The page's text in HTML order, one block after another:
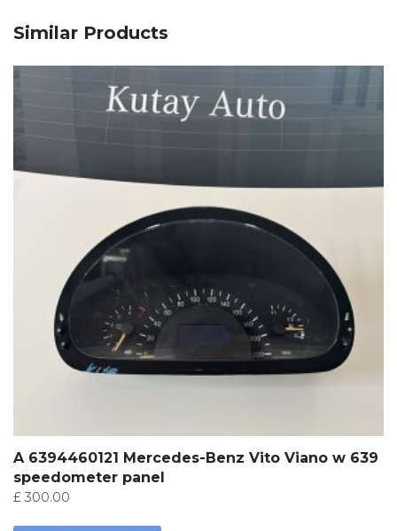
Similar Products
A 6394460121 Mercedes-Benz Vito Viano w 639
speedometer panel
£ 300.00